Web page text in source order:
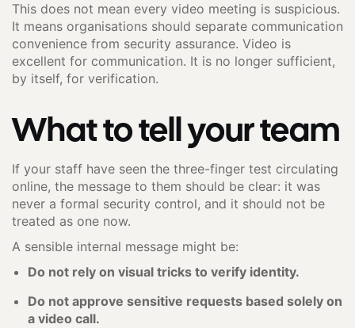
This does not mean every video meeting is suspicious.
It means organisations should separate communication
convenience from security assurance. Video is
excellent for communication. It is no longer sufficient,
by itself, for verification.
What to tell your team
If your staff have seen the three-finger test circulating
online, the message to them should be clear: it was
never a formal security control, and it should not be
treated as one now.
A sensible internal message might be:
Do not rely on visual tricks to verify identity.
Do not approve sensitive requests based solely on
a video call.